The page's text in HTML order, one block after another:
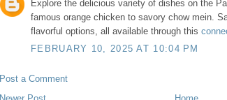
Explore the delicious variety of dishes on the
famous orange chicken to savory chow mein.
flavorful options, all available through this
FEBRUARY 10, 2025 AT 10:04 PM
Post a Comment